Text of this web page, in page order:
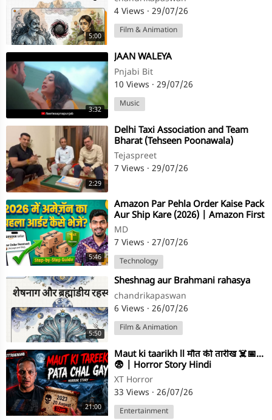
5:00
4 Views · 29/07/26
Film & Animation
3:32
⁣JAAN WALEYA
Pnjabi Bit
10 Views · 29/07/26
Music
2:29
⁣Delhi Taxi Association and Team
Bharat (Tehseen Poonawala)
annouce protest against E20
Tejaspreet
7 Views · 29/07/26
5:46
⁣⁣Amazon Par Pehla Order Kaise Pack
Aur Ship Kare (2026) | Amazon First
Order Full Process
MD
7 Views · 27/07/26
Technology
5:50
⁣Sheshnag aur Brahmani rahasya
chandrikapaswan
6 Views · 26/07/26
Film & Animation
21:00
⁣Maut ki taarikh ll मौत की तारीख ☠️📅…
😨 | Horror Story Hindi
XT Horror
33 Views · 26/07/26
Entertainment